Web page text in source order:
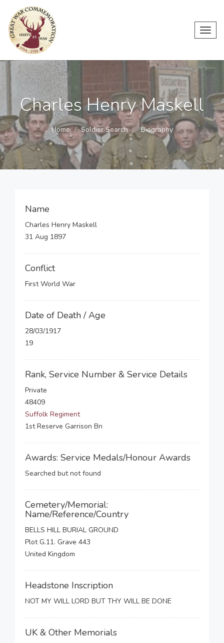
Charles Henry Maskell
Home Soldier Search Biography
Name
Charles Henry Maskell
31 Aug 1897
Conflict
First World War
Date of Death / Age
28/03/1917
19
Rank, Service Number & Service Details
Private
48409
Suffolk Regiment
1st Reserve Garrison Bn
Awards: Service Medals/Honour Awards
Searched but not found
Cemetery/Memorial:
Name/Reference/Country
BELLS HILL BURIAL GROUND
Plot G.11. Grave 443
United Kingdom
Headstone Inscription
NOT MY WILL LORD BUT THY WILL BE DONE
UK & Other Memorials